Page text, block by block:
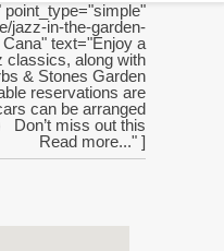
jazz-in-the-garden-
text="Enjoy a
classics, along with
& Stones Garden
reservations are
can be arranged
Don’t miss out this
Read more..." ]